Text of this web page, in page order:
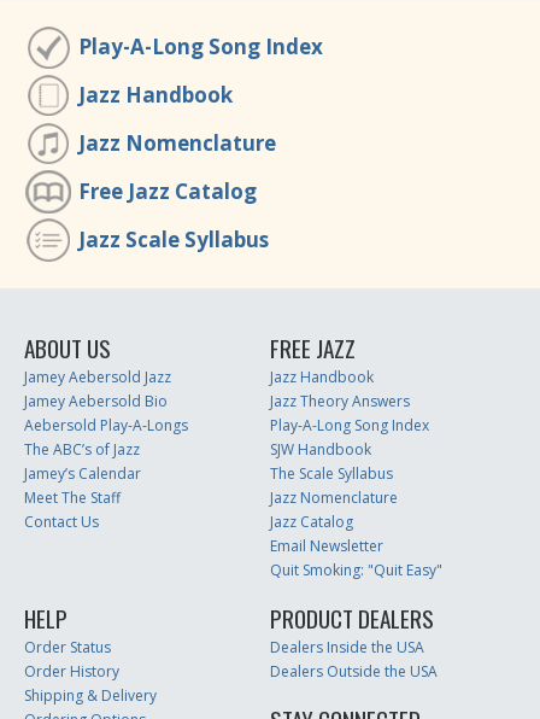
Play-A-Long Song Index
Jazz Handbook
Jazz Nomenclature
Free Jazz Catalog
Jazz Scale Syllabus
ABOUT US
Jamey Aebersold Jazz
Jamey Aebersold Bio
Aebersold Play-A-Longs
The ABC’s of Jazz
Jamey’s Calendar
Meet The Staff
Contact Us
FREE JAZZ
Jazz Handbook
Jazz Theory Answers
Play-A-Long Song Index
SJW Handbook
The Scale Syllabus
Jazz Nomenclature
Jazz Catalog
Email Newsletter
Quit Smoking: "Quit Easy"
HELP
Order Status
Order History
Shipping & Delivery
PRODUCT DEALERS
Dealers Inside the USA
Dealers Outside the USA